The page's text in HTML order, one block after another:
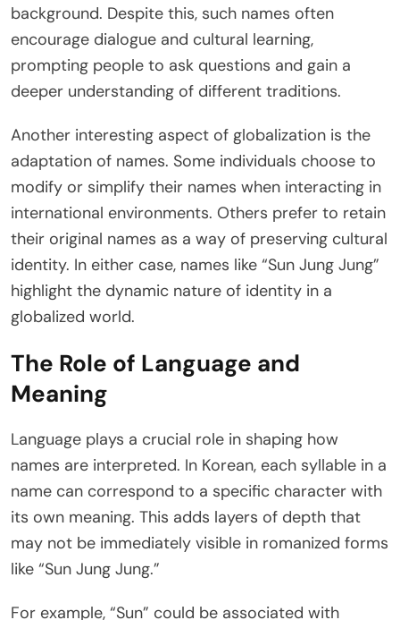
background. Despite this, such names often
encourage dialogue and cultural learning,
prompting people to ask questions and gain a
deeper understanding of different traditions.
Another interesting aspect of globalization is the
adaptation of names. Some individuals choose to
modify or simplify their names when interacting in
international environments. Others prefer to retain
their original names as a way of preserving cultural
identity. In either case, names like “Sun Jung Jung”
highlight the dynamic nature of identity in a
globalized world.
The Role of Language and
Meaning
Language plays a crucial role in shaping how
names are interpreted. In Korean, each syllable in a
name can correspond to a specific character with
its own meaning. This adds layers of depth that
may not be immediately visible in romanized forms
like “Sun Jung Jung.”
For example, “Sun” could be associated with